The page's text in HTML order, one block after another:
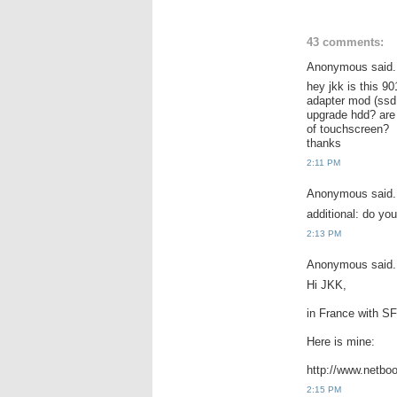
43 comments:
Anonymous
hey jkk is this
adapter mod
upgrade hdd?
of touchscreen?
thanks
2:11 PM
Anonymous
additional: do
2:13 PM
Anonymous
Hi JKK,
in France with
Here is mine:
http://
2:15 PM